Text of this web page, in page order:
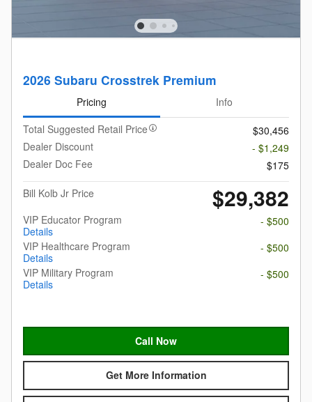
2026 Subaru Crosstrek Premium
Pricing
Info
Total Suggested Retail Price
$30,456
Dealer Discount
- $1,249
Dealer Doc Fee
$175
Bill Kolb Jr Price
$29,382
VIP Educator Program
Details
- $500
VIP Healthcare Program
Details
- $500
VIP Military Program
Details
- $500
Call Now
Get More Information